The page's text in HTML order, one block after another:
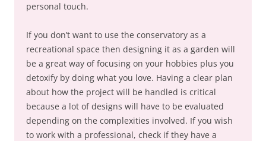
personal touch.
If you don’t want to use the conservatory as a
recreational space then designing it as a garden will
be a great way of focusing on your hobbies plus you
detoxify by doing what you love. Having a clear plan
about how the project will be handled is critical
because a lot of designs will have to be evaluated
depending on the complexities involved. If you wish
to work with a professional, check if they have a